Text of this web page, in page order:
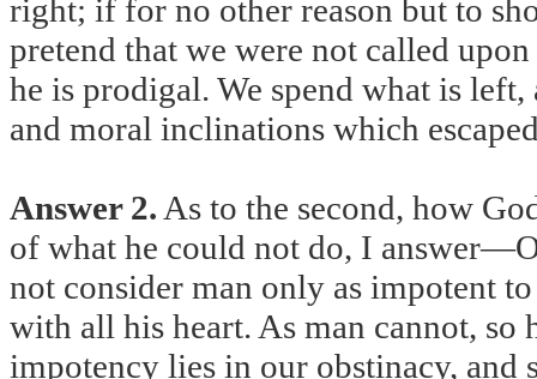
right; if for no other reason but to
pretend that we were not called
he is prodigal. We spend what is
and moral inclinations which
Answer 2. As to the second, how
of what he could not do, I
not consider man only as impotent
with all his heart. As man cannot,
impotency lies in our obstinacy, and